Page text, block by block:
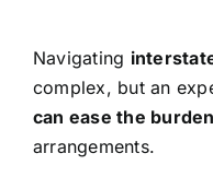
Navigating
complex, but an
can ease the burden
arrangements.